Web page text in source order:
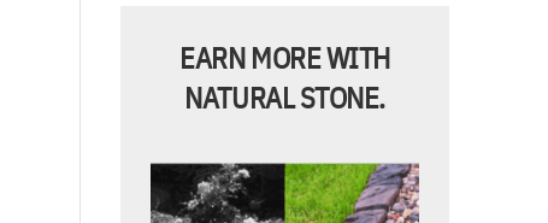
EARN MORE WITH
NATURAL STONE.